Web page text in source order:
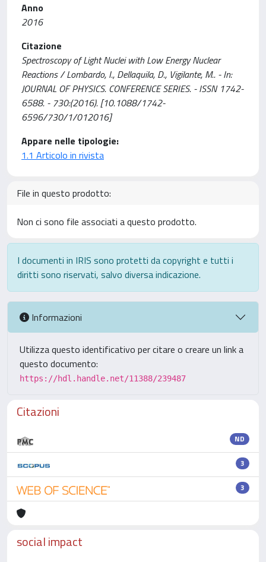
Anno
2016
Citazione
Spectroscopy of Light Nuclei with Low Energy Nuclear
Reactions / Lombardo, I., Dellaquila, D., Vigilante, M.. - In:
JOURNAL OF PHYSICS. CONFERENCE SERIES. - ISSN 1742-
6588. - 730:(2016). [10.1088/1742-
6596/730/1/012016]
Appare nelle tipologie:
1.1 Articolo in rivista
File in questo prodotto:
Non ci sono file associati a questo prodotto.
I documenti in IRIS sono protetti da copyright e tutti i
diritti sono riservati, salvo diversa indicazione.
Informazioni
Utilizza questo identificativo per citare o creare un link a
questo documento:
https://hdl.handle.net/11388/239487
Citazioni
ND
3
3
social impact